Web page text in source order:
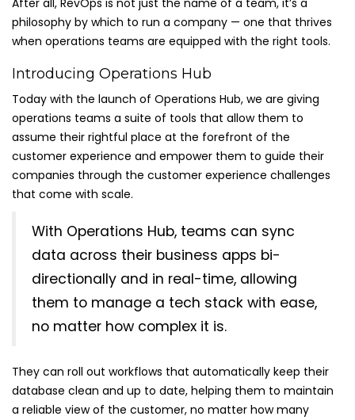
After all, RevOps is not just the name of a team, it’s a
philosophy by which to run a company — one that thrives
when operations teams are equipped with the right tools.
Introducing Operations Hub
Today with the launch of Operations Hub, we are giving
operations teams a suite of tools that allow them to
assume their rightful place at the forefront of the
customer experience and empower them to guide their
companies through the customer experience challenges
that come with scale.
With Operations Hub, teams can sync
data across their business apps bi-
directionally and in real-time, allowing
them to manage a tech stack with ease,
no matter how complex it is.
They can roll out workflows that automatically keep their
database clean and up to date, helping them to maintain
a reliable view of the customer, no matter how many